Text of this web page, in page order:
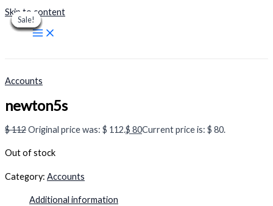
Skip to content
Sale!
Accounts
newton5s
$112Original price was: $ 112.$ 80Current price is: $ 80.
Out of stock
Category: Accounts
Additional information
Sale!
Sale!
Sale!
Sale!
Sale!
Sale!
Sale!
Sale!